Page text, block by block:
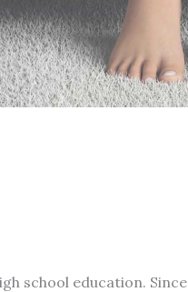
school education. Since